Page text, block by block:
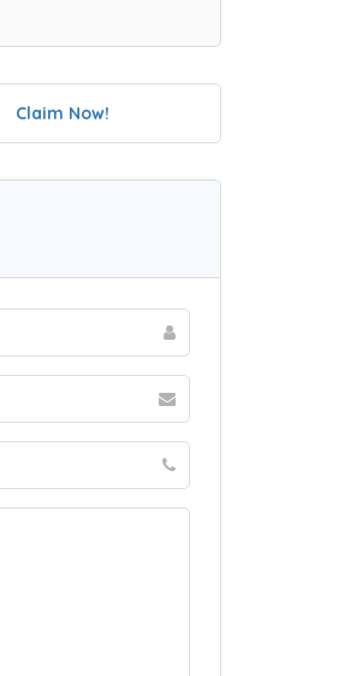
Claim Now!